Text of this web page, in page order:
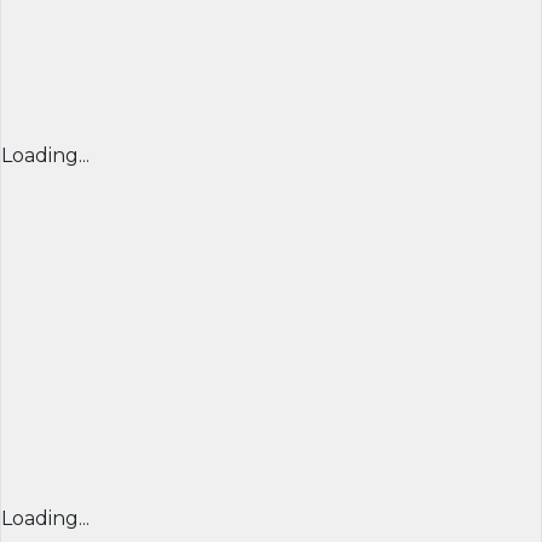
Loading...
Loading...